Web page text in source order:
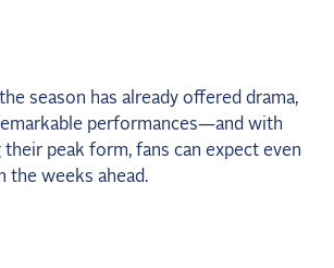
season has already offered drama,
performances—and with
peak form, fans can expect even
the weeks ahead.